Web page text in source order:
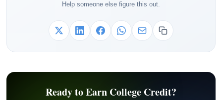
Help someone else figure this out.
Ready to Earn College Credit?